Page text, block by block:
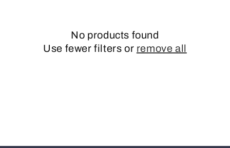
No products found
Use fewer filters or remove all